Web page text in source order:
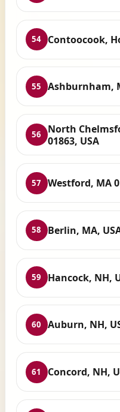
54 Contoocook,
55 Ashburnham,
56
North
01863, USA
57 Westford, MA
58 Berlin, MA,
59 Hancock, NH,
60 Auburn, NH,
61 Concord, NH,